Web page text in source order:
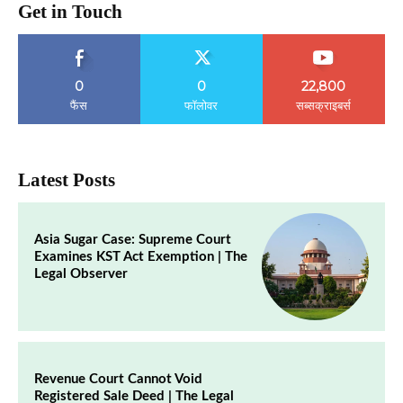
Get in Touch
0
फैंस
0
फॉलोवर
22,800
सब्सक्राइबर्स
Latest Posts
Asia Sugar Case: Supreme Court
Examines KST Act Exemption | The
Legal Observer
Revenue Court Cannot Void
Registered Sale Deed | The Legal